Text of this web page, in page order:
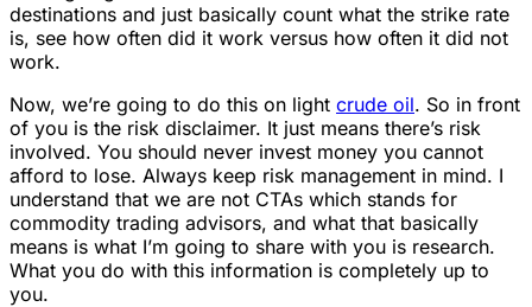
destinations and just basically count what the strike rate
is, see how often did it work versus how often it did not
work.
Now, we’re going to do this on light crude oil. So in front
of you is the risk disclaimer. It just means there’s risk
involved. You should never invest money you cannot
afford to lose. Always keep risk management in mind. I
understand that we are not CTAs which stands for
commodity trading advisors, and what that basically
means is what I’m going to share with you is research.
What you do with this information is completely up to
you.